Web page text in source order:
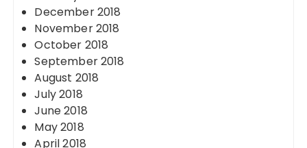
December 2018
November 2018
October 2018
September 2018
August 2018
July 2018
June 2018
May 2018
April 2018